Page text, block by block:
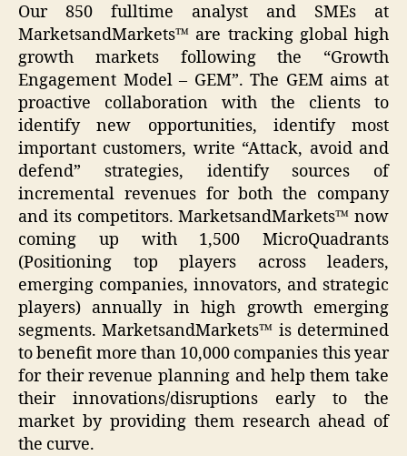
Our 850 fulltime analyst and SMEs at
MarketsandMarkets™ are tracking global high
growth markets following the “Growth
Engagement Model – GEM”. The GEM aims at
proactive collaboration with the clients to
identify new opportunities, identify most
important customers, write “Attack, avoid and
defend” strategies, identify sources of
incremental revenues for both the company
and its competitors. MarketsandMarkets™ now
coming up with 1,500 MicroQuadrants
(Positioning top players across leaders,
emerging companies, innovators, and strategic
players) annually in high growth emerging
segments. MarketsandMarkets™ is determined
to benefit more than 10,000 companies this year
for their revenue planning and help them take
their innovations/disruptions early to the
market by providing them research ahead of
the curve.